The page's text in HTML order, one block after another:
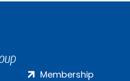
Membership